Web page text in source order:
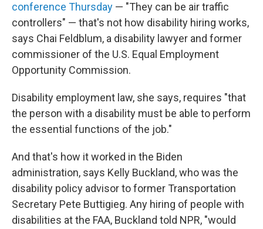
conference Thursday — "They can be air traffic
controllers" — that's not how disability hiring works,
says Chai Feldblum, a disability lawyer and former
commissioner of the U.S. Equal Employment
Opportunity Commission.
Disability employment law, she says, requires "that
the person with a disability must be able to perform
the essential functions of the job."
And that's how it worked in the Biden
administration, says Kelly Buckland, who was the
disability policy advisor to former Transportation
Secretary Pete Buttigieg. Any hiring of people with
disabilities at the FAA, Buckland told NPR, "would